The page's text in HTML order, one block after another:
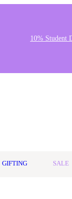
10% Student
GIFTING SALE